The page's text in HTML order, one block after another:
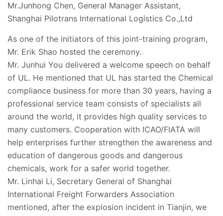
Mr.Junhong Chen, General Manager Assistant,
Shanghai Pilotrans International Logistics Co.,Ltd
As one of the initiators of this joint-training program,
Mr. Erik Shao hosted the ceremony.
Mr. Junhui You delivered a welcome speech on behalf
of UL. He mentioned that UL has started the Chemical
compliance business for more than 30 years, having a
professional service team consists of specialists all
around the world, it provides high quality services to
many customers. Cooperation with ICAO/FIATA will
help enterprises further strengthen the awareness and
education of dangerous goods and dangerous
chemicals, work for a safer world together.
Mr. Linhai Li, Secretary General of Shanghai
International Freight Forwarders Association
mentioned, after the explosion incident in Tianjin, we